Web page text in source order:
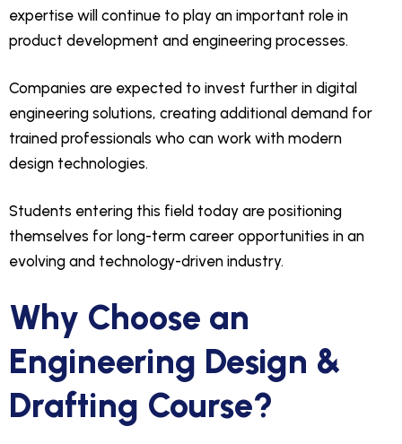
expertise will continue to play an important role in
product development and engineering processes.
Companies are expected to invest further in digital
engineering solutions, creating additional demand for
trained professionals who can work with modern
design technologies.
Students entering this field today are positioning
themselves for long-term career opportunities in an
evolving and technology-driven industry.
Why Choose an
Engineering Design &
Drafting Course?